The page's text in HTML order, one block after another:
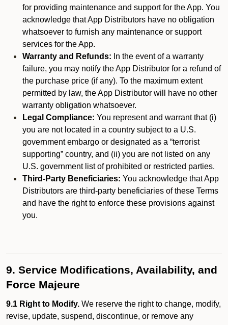
for providing maintenance and support for the App. You
acknowledge that App Distributors have no obligation
whatsoever to furnish any maintenance or support
services for the App.
Warranty and Refunds: In the event of a warranty
failure, you may notify the App Distributor for a refund of
the purchase price (if any). To the maximum extent
permitted by law, the App Distributor will have no other
warranty obligation whatsoever.
Legal Compliance: You represent and warrant that (i)
you are not located in a country subject to a U.S.
government embargo or designated as a “terrorist
supporting” country, and (ii) you are not listed on any
U.S. government list of prohibited or restricted parties.
Third-Party Beneficiaries: You acknowledge that App
Distributors are third-party beneficiaries of these Terms
and have the right to enforce these provisions against
you.
9. Service Modifications, Availability, and
Force Majeure
9.1 Right to Modify. We reserve the right to change, modify,
revise, update, suspend, discontinue, or remove any